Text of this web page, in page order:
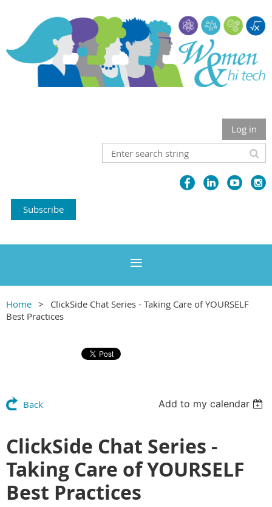
Log in
Subscribe
Home
ClickSide Chat Series - Taking Care of YOURSELF
Best Practices
Back Add to my calendar
ClickSide Chat Series -
Taking Care of YOURSELF
Best Practices